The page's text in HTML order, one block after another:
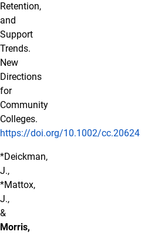
Retention,
and
Support
Trends.
New
Directions
for
Community
Colleges.
https://doi.org/10.1002/cc.20624
*Deickman,
J.,
*Mattox,
J.,
&
Morris,